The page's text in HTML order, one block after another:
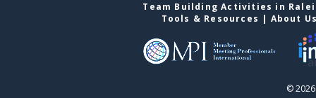
Team Building Activities in
Tools & Resources | About
©